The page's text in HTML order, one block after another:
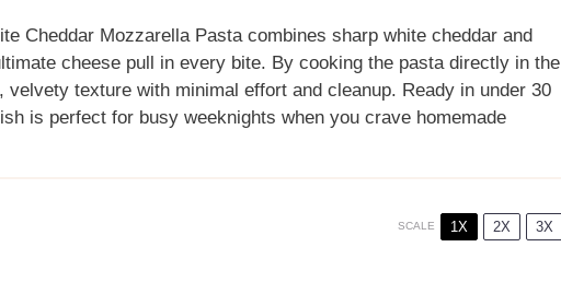
Cheddar Mozzarella Pasta combines sharp white cheddar and
cheese pull in every bite. By cooking the pasta directly in the
velvety texture with minimal effort and cleanup. Ready in under 30
is perfect for busy weeknights when you crave homemade
SCALE 1X 2X 3X